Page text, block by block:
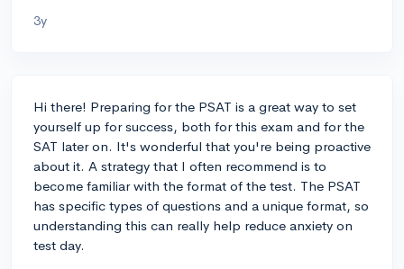
3y
Hi there! Preparing for the PSAT is a great way to set
yourself up for success, both for this exam and for the
SAT later on. It's wonderful that you're being proactive
about it. A strategy that I often recommend is to
become familiar with the format of the test. The PSAT
has specific types of questions and a unique format, so
understanding this can really help reduce anxiety on
test day.